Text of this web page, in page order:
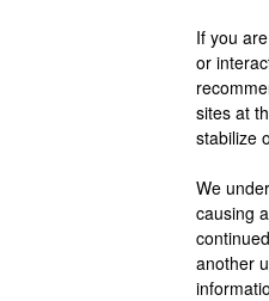
If you
or
sites at
stabilize
We
causing
another